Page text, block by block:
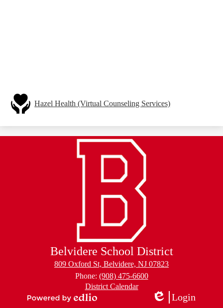
Hazel Health (Virtual Counseling Services)
Belvidere School District
809 Oxford St, Belvidere, NJ 07823
Phone: (908) 475-6600
District Calendar
Login